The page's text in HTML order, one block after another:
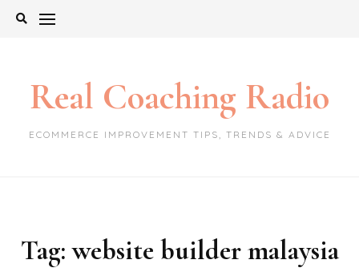
Skip
Real Coaching Radio
ECOMMERCE IMPROVEMENT TIPS, TRENDS & ADVICE
Tag:website builder malaysia